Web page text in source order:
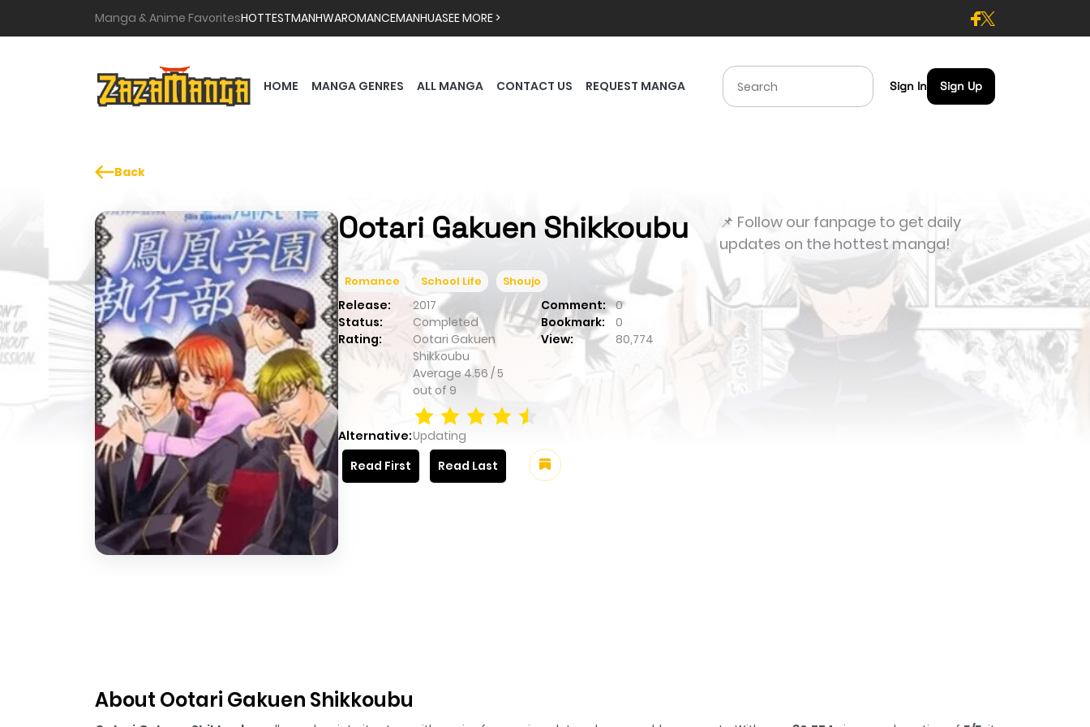
Manga & Anime FavoritesHOTTESTMANHWAROMANCEMANHUASEE MORE >
HOME MANGA GENRES ALL MANGA CONTACT US REQUEST MANGA Sign In Sign Up
Back
Ootari Gakuen Shikkoubu
Romance School Life Shoujo
Release: 2017 Comment:
0
Status:
Completed Bookmark:
0
Rating:
Ootari Gakuen
Shikkoubu
Average4.56 /5
out of 9
View: 80,774
Alternative:Updating
Read First
Read Last
📌 Follow our fanpage to get daily
updates on the hottest manga!
About Ootari Gakuen Shikkoubu